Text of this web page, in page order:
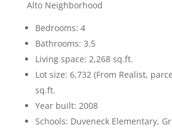
Alto Neighborhood
Bedrooms: 4
Bathrooms: 3.5
Living space: 2,268 sq.ft.
Lot size: 6,732 (From Realist,
sq.ft.
Year built: 2008
Schools: Duveneck Elementary,